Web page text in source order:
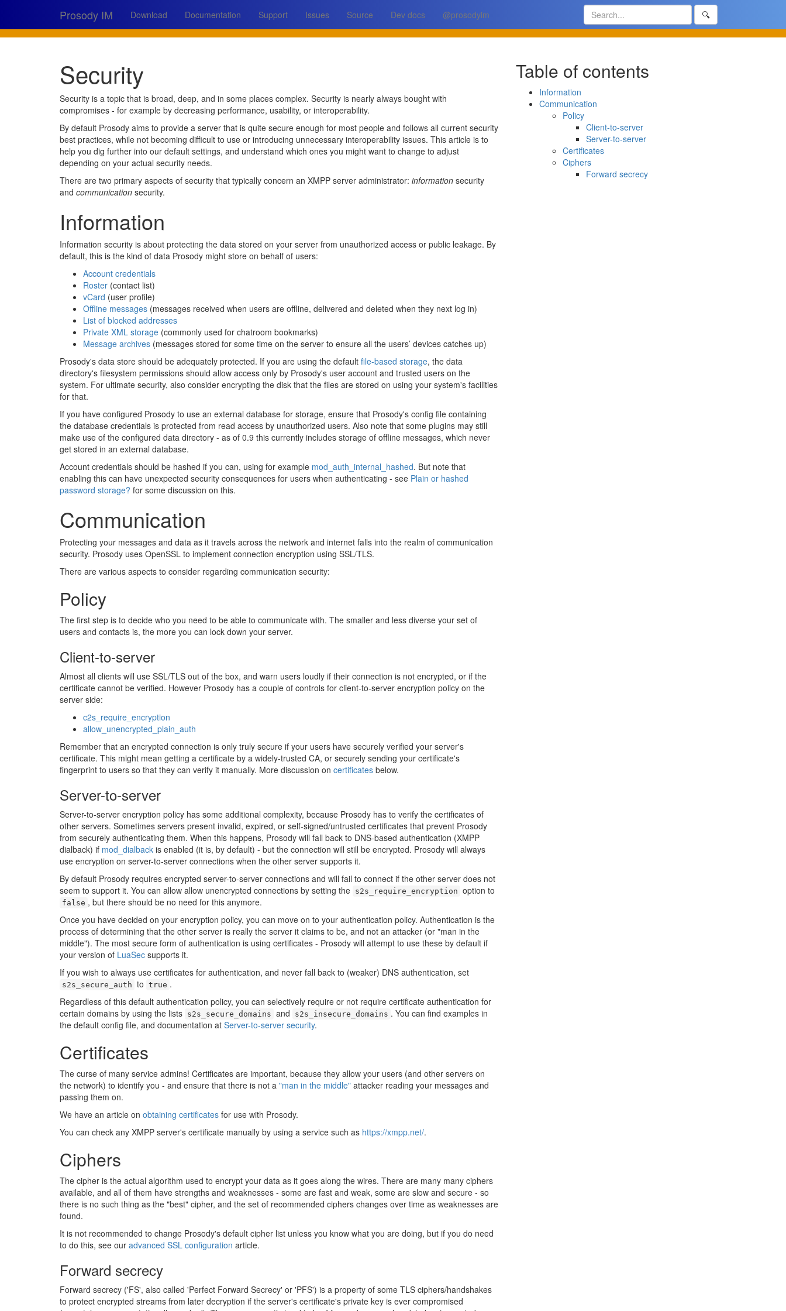
Prosody IM Download Documentation Support Issues Source Dev docs @prosodyim 🔍
Security
Security is a topic that is broad, deep, and in some places complex. Security is nearly always bought with
compromises - for example by decreasing performance, usability, or interoperability.
By default Prosody aims to provide a server that is quite secure enough for most people and follows all current security
best practices, while not becoming difficult to use or introducing unnecessary interoperability issues. This article is to
help you dig further into our default settings, and understand which ones you might want to change to adjust
depending on your actual security needs.
There are two primary aspects of security that typically concern an XMPP server administrator: information security
and communication security.
Information
Information security is about protecting the data stored on your server from unauthorized access or public leakage. By
default, this is the kind of data Prosody might store on behalf of users:
Account credentials
Roster (contact list)
vCard (user profile)
Offline messages (messages received when users are offline, delivered and deleted when they next log in)
List of blocked addresses
Private XML storage (commonly used for chatroom bookmarks)
Message archives (messages stored for some time on the server to ensure all the users’ devices catches up)
Prosody's data store should be adequately protected. If you are using the default file-based storage, the data
directory's filesystem permissions should allow access only by Prosody's user account and trusted users on the
system. For ultimate security, also consider encrypting the disk that the files are stored on using your system's facilities
for that.
If you have configured Prosody to use an external database for storage, ensure that Prosody's config file containing
the database credentials is protected from read access by unauthorized users. Also note that some plugins may still
make use of the configured data directory - as of 0.9 this currently includes storage of offline messages, which never
get stored in an external database.
Account credentials should be hashed if you can, using for example mod_auth_internal_hashed. But note that
enabling this can have unexpected security consequences for users when authenticating - see Plain or hashed
password storage? for some discussion on this.
Communication
Protecting your messages and data as it travels across the network and internet falls into the realm of communication
security. Prosody uses OpenSSL to implement connection encryption using SSL/TLS.
There are various aspects to consider regarding communication security:
Policy
The first step is to decide who you need to be able to communicate with. The smaller and less diverse your set of
users and contacts is, the more you can lock down your server.
Client-to-server
Almost all clients will use SSL/TLS out of the box, and warn users loudly if their connection is not encrypted, or if the
certificate cannot be verified. However Prosody has a couple of controls for client-to-server encryption policy on the
server side:
c2s_require_encryption
allow_unencrypted_plain_auth
Remember that an encrypted connection is only truly secure if your users have securely verified your server's
certificate. This might mean getting a certificate by a widely-trusted CA, or securely sending your certificate's
fingerprint to users so that they can verify it manually. More discussion on certificates below.
Server-to-server
Server-to-server encryption policy has some additional complexity, because Prosody has to verify the certificates of
other servers. Sometimes servers present invalid, expired, or self-signed/untrusted certificates that prevent Prosody
from securely authenticating them. When this happens, Prosody will fall back to DNS-based authentication (XMPP
dialback) if mod_dialback is enabled (it is, by default) - but the connection will still be encrypted. Prosody will always
use encryption on server-to-server connections when the other server supports it.
By default Prosody requires encrypted server-to-server connections and will fail to connect if the other server does not
seem to support it. You can allow allow unencrypted connections by setting the s2s_require_encryption option to
false , but there should be no need for this anymore.
Once you have decided on your encryption policy, you can move on to your authentication policy. Authentication is the
process of determining that the other server is really the server it claims to be, and not an attacker (or "man in the
middle"). The most secure form of authentication is using certificates - Prosody will attempt to use these by default if
your version of LuaSec supports it.
If you wish to always use certificates for authentication, and never fall back to (weaker) DNS authentication, set
s2s_secure_auth to true .
Regardless of this default authentication policy, you can selectively require or not require certificate authentication for
certain domains by using the lists s2s_secure_domains and s2s_insecure_domains . You can find examples in
the default config file, and documentation at Server-to-server security.
Certificates
The curse of many service admins! Certificates are important, because they allow your users (and other servers on
the network) to identify you - and ensure that there is not a "man in the middle" attacker reading your messages and
passing them on.
We have an article on obtaining certificates for use with Prosody.
You can check any XMPP server's certificate manually by using a service such as https://xmpp.net/.
Ciphers
The cipher is the actual algorithm used to encrypt your data as it goes along the wires. There are many many ciphers
available, and all of them have strengths and weaknesses - some are fast and weak, some are slow and secure - so
there is no such thing as the "best" cipher, and the set of recommended ciphers changes over time as weaknesses are
found.
It is not recommended to change Prosody's default cipher list unless you know what you are doing, but if you do need
to do this, see our advanced SSL configuration article.
Forward secrecy
Forward secrecy ('FS', also called 'Perfect Forward Secrecy' or 'PFS') is a property of some TLS ciphers/handshakes
to protect encrypted streams from later decryption if the server's certificate's private key is ever compromised
Table of contents
Information
Communication
Policy
Client-to-server
Server-to-server
Certificates
Ciphers
Forward secrecy